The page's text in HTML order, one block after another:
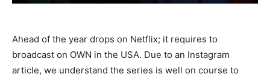
Ahead of the year drops on Netflix; it requires to
broadcast on OWN in the USA. Due to an Instagram
article, we understand the series is well on course to